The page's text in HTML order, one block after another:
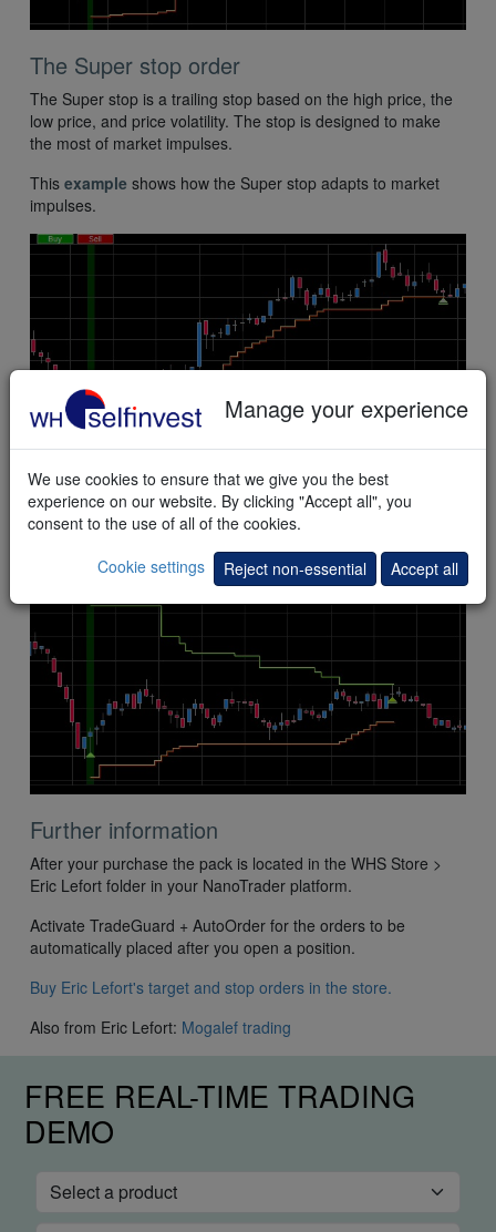
The Super stop order
The Super stop is a trailing stop based on the high price, the
low price, and price volatility. The stop is designed to make
the most of market impulses.
This example shows how the Super stop adapts to market
impulses.
Thisexample shows thecombinationof the Intelligent target
and the Super stop. The market price reaches the target. The
position is closed with a profit.
Further information
After your purchase the pack is located in the WHS Store >
Eric Lefort folder in your NanoTrader platform.
Activate TradeGuard + AutoOrder for the orders to be
automatically placed after you open a position.
Buy Eric Lefort's target and stop orders in the store.
Also from Eric Lefort: Mogalef trading
Manage your experience
We use cookies to ensure that we give you the best
experience on our website. By clicking "Accept all", you
consent to the use of all of the cookies.
Cookie settings
Reject non-essential Accept all
FREE REAL-TIME TRADING
DEMO